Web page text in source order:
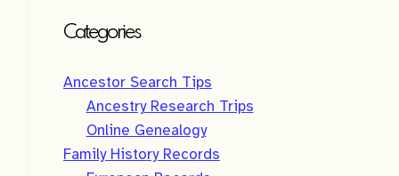
Categories
Ancestor Search Tips
Ancestry Research Trips
Online Genealogy
Family History Records